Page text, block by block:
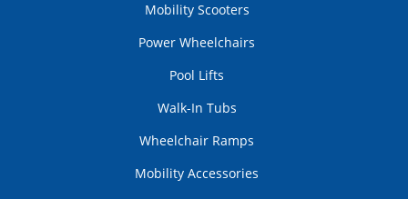
Mobility Scooters
Power Wheelchairs
Pool Lifts
Walk-In Tubs
Wheelchair Ramps
Mobility Accessories